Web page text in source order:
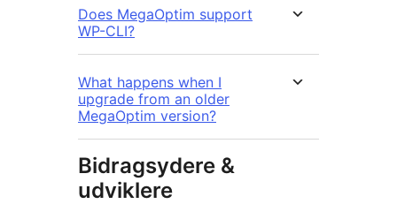
Does MegaOptim support
WP-CLI?
What happens when I
upgrade from an older
MegaOptim version?
Bidragsydere &
udviklere